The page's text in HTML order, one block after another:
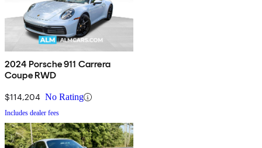
2024 Porsche 911 Carrera
Coupe RWD
$114,204 No Rating
Includes dealer fees